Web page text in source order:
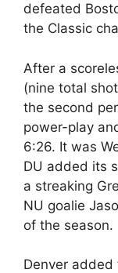
defeated
the Classic
After a
(nine total
the second
power-play
6:26. It was
DU added its
a streaking
NU goalie
of the season.
Denver